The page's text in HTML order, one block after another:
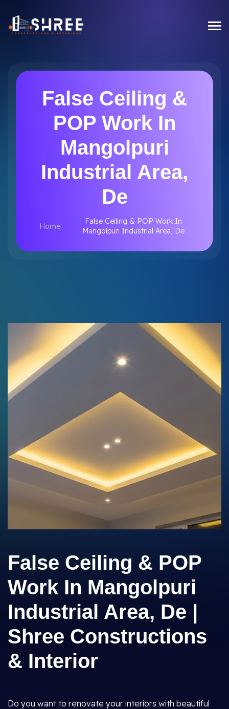
False Ceiling &
POP Work In
Mangolpuri
Industrial Area,
De
Home
False Ceiling & POP Work In
Mangolpuri Industrial Area, De
False Ceiling & POP
Work In Mangolpuri
Industrial Area, De |
Shree Constructions
& Interior
Do you want to renovate your interiors with beautiful